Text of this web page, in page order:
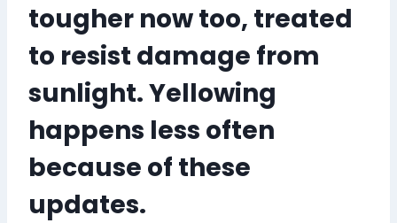
tougher now too, treated
to resist damage from
sunlight. Yellowing
happens less often
because of these
updates.